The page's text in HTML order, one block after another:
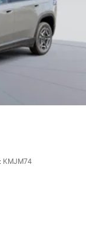
KMJM74